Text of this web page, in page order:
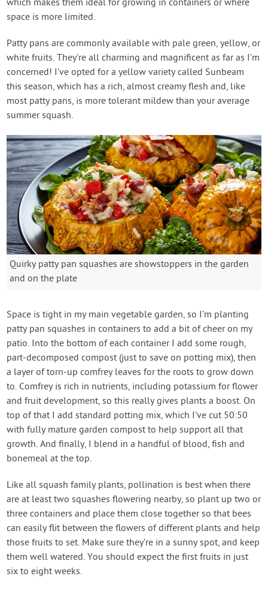
which makes them ideal for growing in containers or where
space is more limited.
Patty pans are commonly available with pale green, yellow, or
white fruits. They’re all charming and magnificent as far as I’m
concerned! I’ve opted for a yellow variety called Sunbeam
this season, which has a rich, almost creamy flesh and, like
most patty pans, is more tolerant mildew than your average
summer squash.
Quirky patty pan squashes are showstoppers in the garden
and on the plate
Space is tight in my main vegetable garden, so I’m planting
patty pan squashes in containers to add a bit of cheer on my
patio. Into the bottom of each container I add some rough,
part-decomposed compost (just to save on potting mix), then
a layer of torn-up comfrey leaves for the roots to grow down
to. Comfrey is rich in nutrients, including potassium for flower
and fruit development, so this really gives plants a boost. On
top of that I add standard potting mix, which I’ve cut 50:50
with fully mature garden compost to help support all that
growth. And finally, I blend in a handful of blood, fish and
bonemeal at the top.
Like all squash family plants, pollination is best when there
are at least two squashes flowering nearby, so plant up two or
three containers and place them close together so that bees
can easily flit between the flowers of different plants and help
those fruits to set. Make sure they’re in a sunny spot, and keep
them well watered. You should expect the first fruits in just
six to eight weeks.